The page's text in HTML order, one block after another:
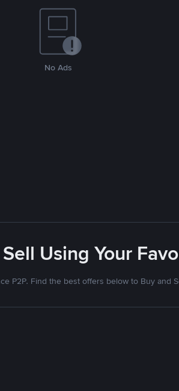
No Ads
Using Your
P2P. Find the best offers below to Buy and